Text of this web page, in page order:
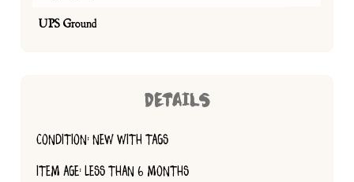
UPS Ground
DETAILS
CONDITION: NEW WITH TAGS
ITEM AGE: LESS THAN 6 MONTHS